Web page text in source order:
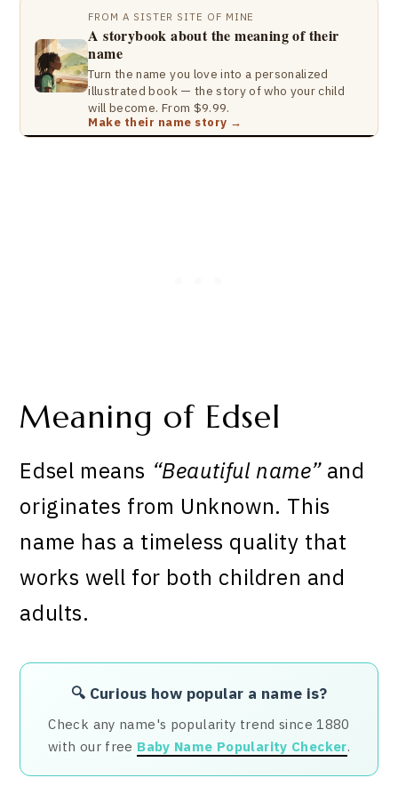
FROM A SISTER SITE OF MINE
A storybook about the meaning of their
name
Turn the name you love into a personalized
illustrated book — the story of who your child
will become. From $9.99.
Make their name story →
Meaning of Edsel
Edsel means “Beautiful name”and
originates from Unknown. This
name has a timeless quality that
works well for both children and
adults.
🔍 Curious how popular a name is?
Check any name's popularity trend since 1880
with our free Baby Name Popularity Checker.